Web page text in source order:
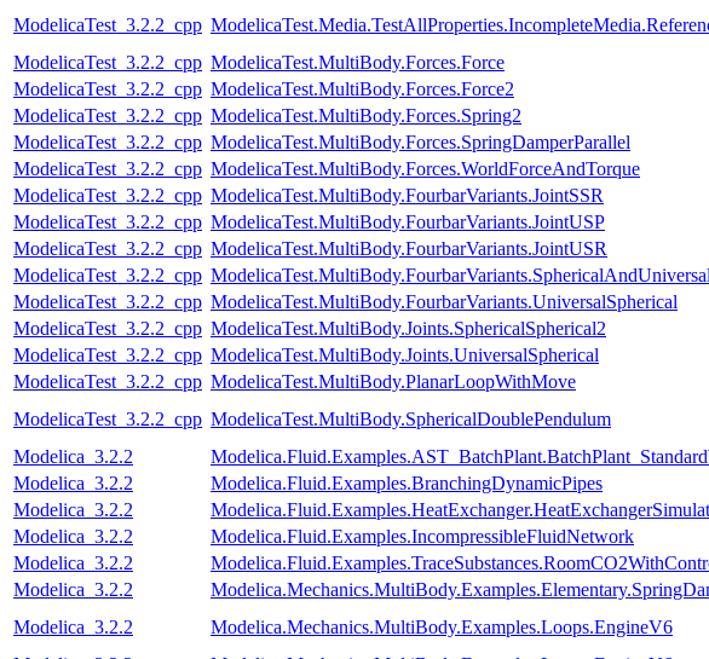
ModelicaTest_3.2.2_cpp
ModelicaTest_3.2.2_cpp ModelicaTest.MultiBody.Forces.Force
ModelicaTest_3.2.2_cpp ModelicaTest.MultiBody.Forces.Force2
ModelicaTest_3.2.2_cpp ModelicaTest.MultiBody.Forces.Spring2
ModelicaTest_3.2.2_cpp ModelicaTest.MultiBody.Forces.SpringDamperParallel
ModelicaTest_3.2.2_cpp ModelicaTest.MultiBody.Forces.WorldForceAndTorque
ModelicaTest_3.2.2_cpp ModelicaTest.MultiBody.FourbarVariants.JointSSR
ModelicaTest_3.2.2_cpp ModelicaTest.MultiBody.FourbarVariants.JointUSP
ModelicaTest_3.2.2_cpp ModelicaTest.MultiBody.FourbarVariants.JointUSR
ModelicaTest_3.2.2_cpp ModelicaTest.MultiBody.FourbarVariants.SphericalAndUniversal
ModelicaTest_3.2.2_cpp ModelicaTest.MultiBody.FourbarVariants.UniversalSpherical
ModelicaTest_3.2.2_cpp ModelicaTest.MultiBody.Joints.SphericalSpherical2
ModelicaTest_3.2.2_cpp ModelicaTest.MultiBody.Joints.UniversalSpherical
ModelicaTest_3.2.2_cpp ModelicaTest.MultiBody.PlanarLoopWithMove
ModelicaTest_3.2.2_cpp ModelicaTest.MultiBody.SphericalDoublePendulum
Modelica_3.2.2
Modelica_3.2.2
Modelica.Fluid.Examples.BranchingDynamicPipes
Modelica_3.2.2
Modelica_3.2.2
Modelica.Fluid.Examples.IncompressibleFluidNetwork
Modelica_3.2.2
Modelica_3.2.2
Modelica_3.2.2
Modelica.Mechanics.MultiBody.Examples.Loops.EngineV6